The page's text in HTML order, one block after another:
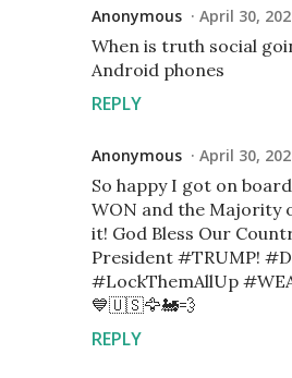
Anonymous April 30,
When is truth social
Android phones
REPLY
Anonymous April 30,
So happy I got on
WON and the Majority
it! God Bless Our
President #TRUMP!
#LockThemAllUp
💙🇺🇸🦅🚂💨
REPLY